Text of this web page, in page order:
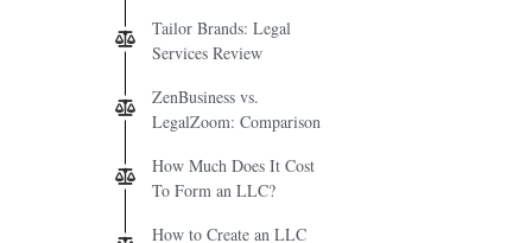
Tailor Brands: Legal
Services Review
ZenBusiness vs.
LegalZoom: Comparison
How Much Does It Cost
To Form an LLC?
How to Create an LLC